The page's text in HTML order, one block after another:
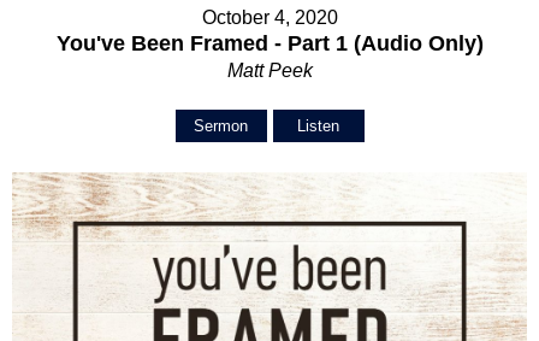
October 4, 2020
You've Been Framed - Part 1 (Audio Only)
Matt Peek
Sermon Listen